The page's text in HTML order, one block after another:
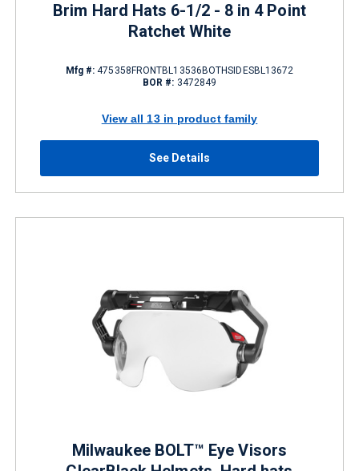
Brim Hard Hats 6-1/2 - 8 in 4 Point
Ratchet White
Mfg #: 475358FRONTBL13536BOTHSIDESBL13672
BOR #: 3472849
View all 13 in product family
See Details
Milwaukee BOLT™ Eye Visors